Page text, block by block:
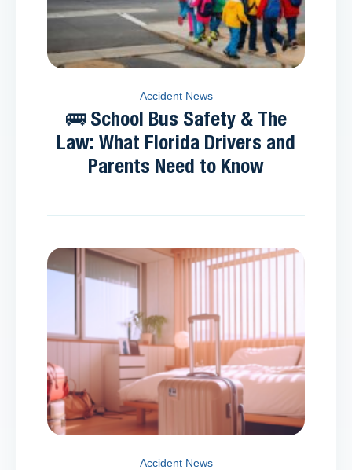
Accident News
🚌 School Bus Safety & The
Law: What Florida Drivers and
Parents Need to Know
Accident News